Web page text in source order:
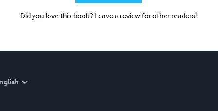
Did you love this book? Leave a review for other readers!